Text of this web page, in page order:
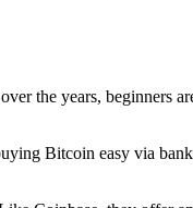
the years, beginners
Bitcoin easy via